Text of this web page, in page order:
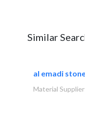
Similar
al emadi
Material